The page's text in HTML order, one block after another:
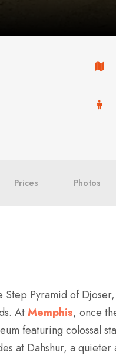
Prices Photos
Step Pyramid of
AtMemphis, once
featuring colossal
at Dahshur, a